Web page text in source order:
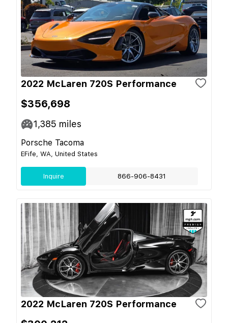
2022 McLaren 720S Performance
$356,698
1,385 miles
Porsche Tacoma
EFife, WA, United States
Inquire 866-906-8431
2022 McLaren 720S Performance